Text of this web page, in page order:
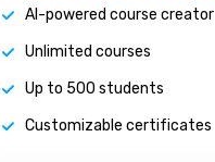
AI-powered course creator
Unlimited courses
Up to 500 students
Customizable certificates